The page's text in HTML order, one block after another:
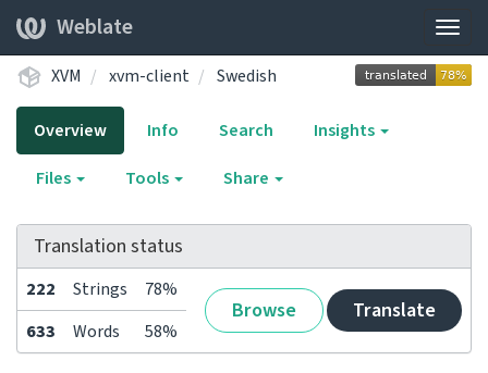
Weblate
XVM xvm-client Swedish
Overview Info Search
Insights
Files
Tools Share
Translation status
222 Strings 78%
Browse Translate
633 Words 58%